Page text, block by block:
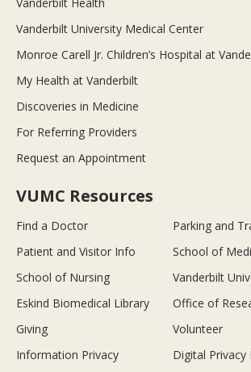
Vanderbilt University Medical Center
Monroe Carell Jr. Children’s Hospital at
My Health at Vanderbilt
Discoveries in Medicine
For Referring Providers
Request an Appointment
VUMC Resources
Find a Doctor
Parking and
Patient and Visitor Info
School of
School of Nursing
Vanderbilt
Eskind Biomedical Library
Office of
Giving
Volunteer
Information Privacy
Digital Privacy